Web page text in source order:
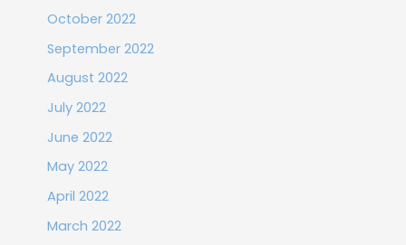
October 2022
September 2022
August 2022
July 2022
June 2022
May 2022
April 2022
March 2022